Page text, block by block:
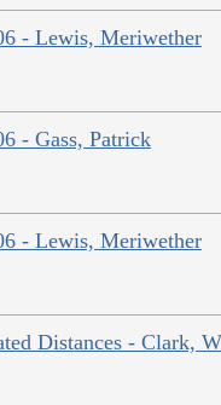
- Lewis, Meriwether
- Gass, Patrick
- Lewis, Meriwether
Distances - Clark,